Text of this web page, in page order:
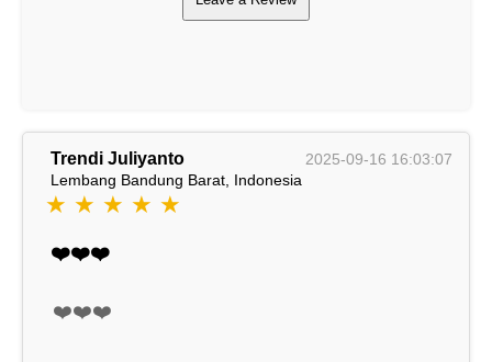
Trendi Juliyanto
2025-09-16 16:03:07
Lembang Bandung Barat, Indonesia
★ ★ ★ ★ ★
❤️❤️❤️
❤️❤️❤️